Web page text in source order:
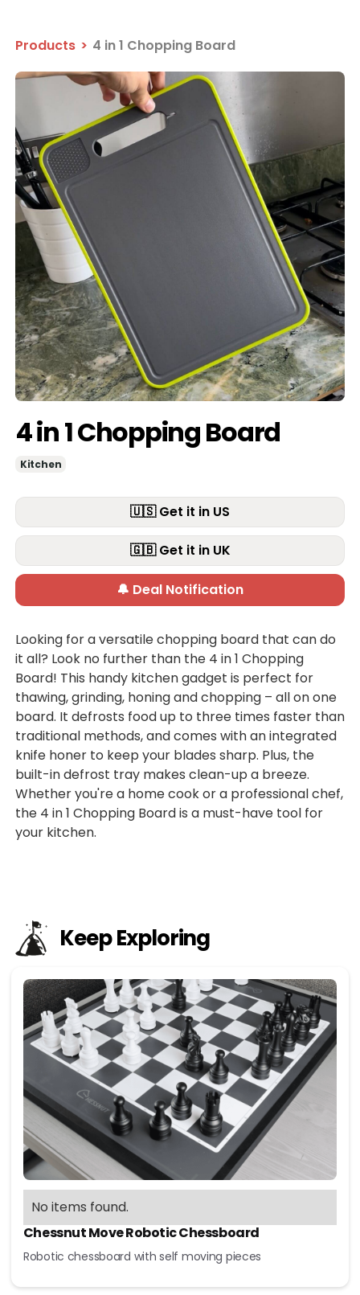
Products > 4 in 1 Chopping Board
4 in 1 Chopping Board
Kitchen
🇺🇸 Get it in US
🇬🇧 Get it in UK
🔔 Deal Notification
Looking for a versatile chopping board that can do
it all? Look no further than the 4 in 1 Chopping
Board! This handy kitchen gadget is perfect for
thawing, grinding, honing and chopping – all on one
board. It defrosts food up to three times faster than
traditional methods, and comes with an integrated
knife honer to keep your blades sharp. Plus, the
built-in defrost tray makes clean-up a breeze.
Whether you're a home cook or a professional chef,
the 4 in 1 Chopping Board is a must-have tool for
your kitchen.
Keep Exploring
No items found.
Chessnut Move Robotic Chessboard
Robotic chessboard with self moving pieces